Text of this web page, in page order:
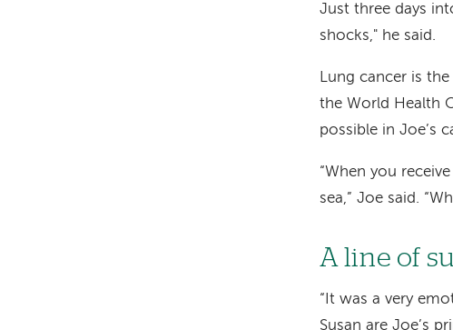
Just three days
shocks," he said.
Lung cancer is
the World Health
possible in Joe’s
“When you
sea,” Joe said.
A line of
“It was a very
Susan are Joe’s